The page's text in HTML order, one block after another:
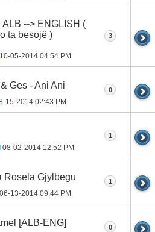
--> ENGLISH (
ta besojë )
10-05-2014 04:54 PM
3
Ges - Ani Ani
15-2014 02:43 PM
0
08-02-2014 12:52 PM
1
Rosela Gjylbegu
06-13-2014 09:44 PM
1
[ALB-ENG] 0